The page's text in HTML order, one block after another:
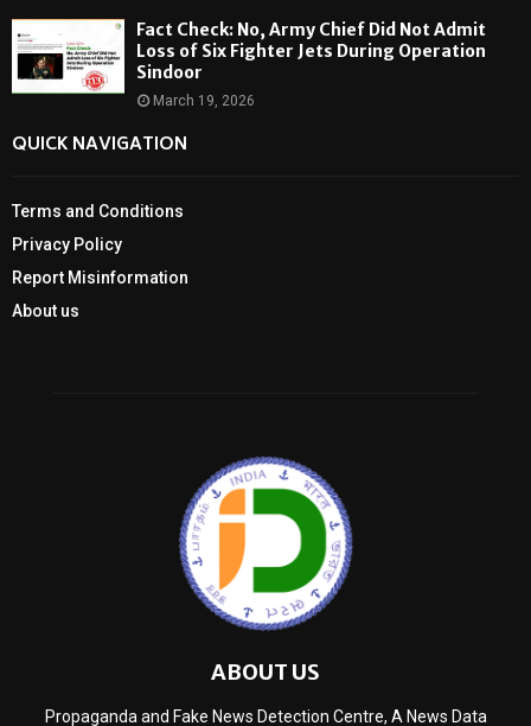
Fact Check: No, Army Chief Did Not Admit
Loss of Six Fighter Jets During Operation
Sindoor
March 19, 2026
QUICK NAVIGATION
Terms and Conditions
Privacy Policy
Report Misinformation
About us
ABOUT US
Propaganda and Fake News Detection Centre, A News Data